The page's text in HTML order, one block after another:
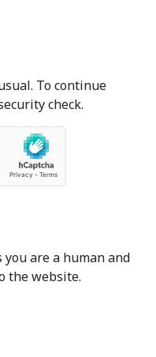
To continue
check.
are a human and
the website.